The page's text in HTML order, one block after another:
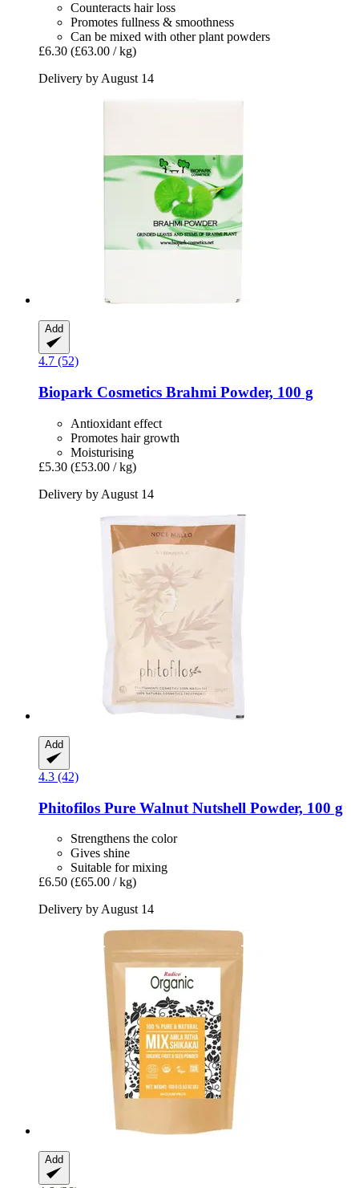
Counteracts hair loss
Promotes fullness & smoothness
Can be mixed with other plant powders
£6.30 (£63.00 / kg)
Delivery by August 14
Add
4.7 (52)
Biopark Cosmetics Brahmi Powder, 100 g
Antioxidant effect
Promotes hair growth
Moisturising
£5.30 (£53.00 / kg)
Delivery by August 14
Add
4.3 (42)
Phitofilos Pure Walnut Nutshell Powder, 100 g
Strengthens the color
Gives shine
Suitable for mixing
£6.50 (£65.00 / kg)
Delivery by August 14
Add